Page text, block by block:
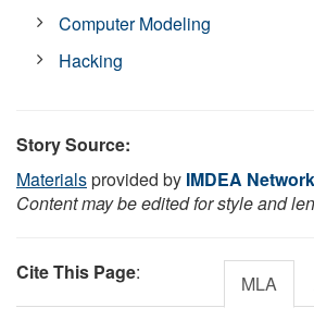
Computer Modeling
Hacking
Story Source:
Materialsprovided by IMDEA
Content may be edited for style and
Cite This Page: MLA